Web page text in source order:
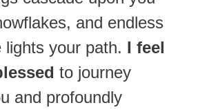
and endless
lights your path. I feel
to journey
and profoundly